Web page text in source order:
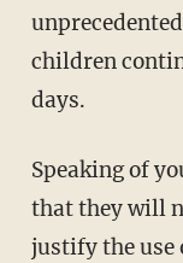
children
days.
Speaking of
that they will
justify the use